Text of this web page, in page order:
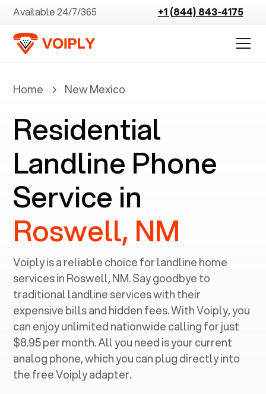
Available 24/7/365 +1 (844) 843-4175
Home New Mexico
Residential
Landline Phone
Service in
Roswell, NM
Voiply is a reliable choice for landline home
services in ‍Roswell, NM. Say goodbye to
traditional landline services with their
expensive bills and hidden fees. With Voiply, you
can enjoy unlimited nationwide calling for just
$8.95 per month. All you need is your current
analog phone, which you can plug directly into
the free Voiply adapter.